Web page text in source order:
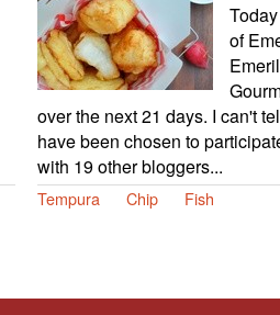
of
over the next 21 days. I can't
have been chosen to
with 19 other bloggers...
Tempura Chip Fish